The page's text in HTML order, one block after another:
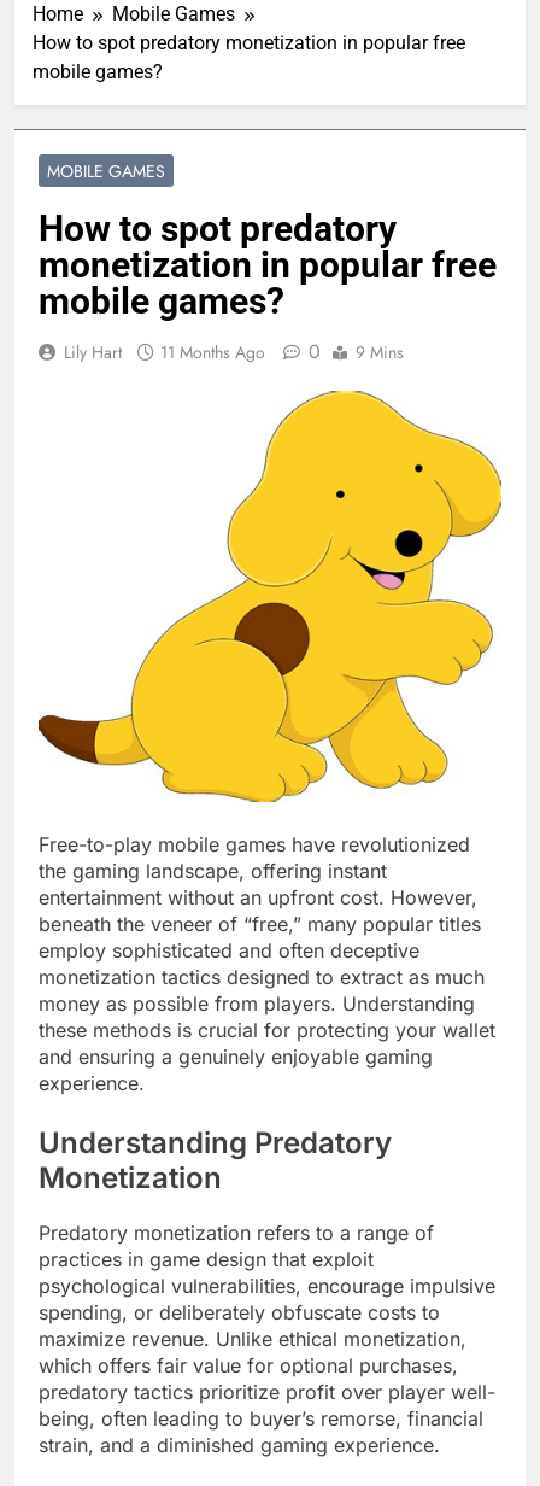
Home
Mobile Games
How to spot predatory monetization in popular free
mobile games?
MOBILE GAMES
How to spot predatory
monetization in popular free
mobile games?
Lily Hart 11 Months Ago 0 9 Mins
Free-to-play mobile games have revolutionized
the gaming landscape, offering instant
entertainment without an upfront cost. However,
beneath the veneer of “free,” many popular titles
employ sophisticated and often deceptive
monetization tactics designed to extract as much
money as possible from players. Understanding
these methods is crucial for protecting your wallet
and ensuring a genuinely enjoyable gaming
experience.
Understanding Predatory
Monetization
Predatory monetization refers to a range of
practices in game design that exploit
psychological vulnerabilities, encourage impulsive
spending, or deliberately obfuscate costs to
maximize revenue. Unlike ethical monetization,
which offers fair value for optional purchases,
predatory tactics prioritize profit over player well-
being, often leading to buyer’s remorse, financial
strain, and a diminished gaming experience.